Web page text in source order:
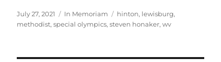
Posted
on
July 27, 2021 Categories
In Memoriam Tags
hinton, lewisburg,
methodist,special olympics,steven honaker,wv